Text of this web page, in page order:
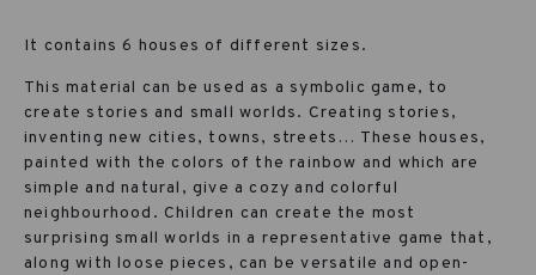
It contains 6 houses of different sizes.
This material can be used as a symbolic game, to
create stories and small worlds. Creating stories,
inventing new cities, towns, streets… These houses,
painted with the colors of the rainbow and which are
simple and natural, give a cozy and colorful
neighbourhood. Children can create the most
surprising small worlds in a representative game that,
along with loose pieces, can be versatile and open-